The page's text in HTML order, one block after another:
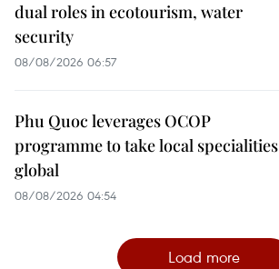
dual roles in ecotourism, water
security
08/08/2026 06:57
Phu Quoc leverages OCOP
programme to take local specialities
global
08/08/2026 04:54
Load more